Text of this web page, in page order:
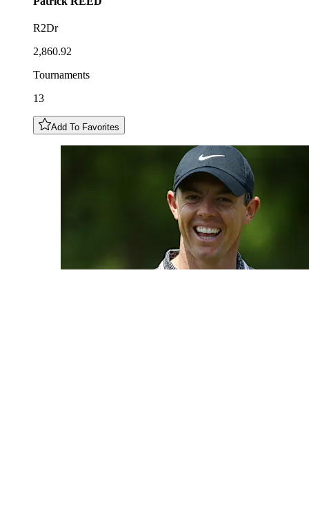
R2Dr
2,860.92
Tournaments
13
Add To Favorites